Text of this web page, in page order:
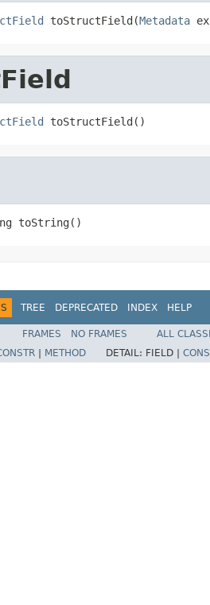
toStructField(Metadata
toStructField()
toString()
TREE DEPRECATED INDEX HELP
FRAMES NO FRAMES
ALL
METHOD DETAIL: FIELD |